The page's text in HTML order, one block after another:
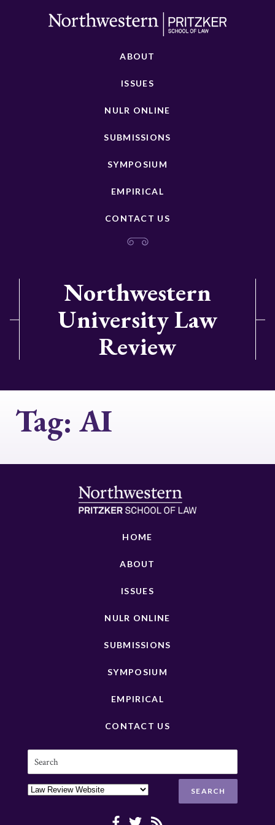
ABOUT
ISSUES
NULR ONLINE
SUBMISSIONS
SYMPOSIUM
EMPIRICAL
CONTACT US
Northwestern
University Law
Review
Tag: AI
HOME
ABOUT
ISSUES
NULR ONLINE
SUBMISSIONS
SYMPOSIUM
EMPIRICAL
CONTACT US